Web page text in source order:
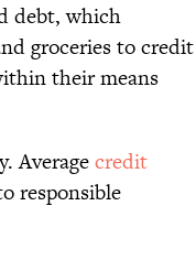
debt, which
groceries to credit
their means
Averagecredit
responsible